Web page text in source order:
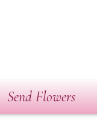
Send Flowers